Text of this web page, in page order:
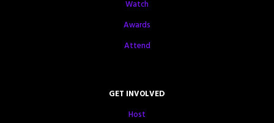
Watch
Awards
Attend
GET INVOLVED
Host